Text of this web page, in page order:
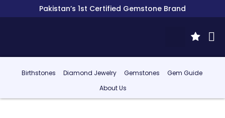
Pakistan’s 1st Certified Gemstone Brand
Birthstones Diamond Jewelry Gemstones
Gem Guide
About Us